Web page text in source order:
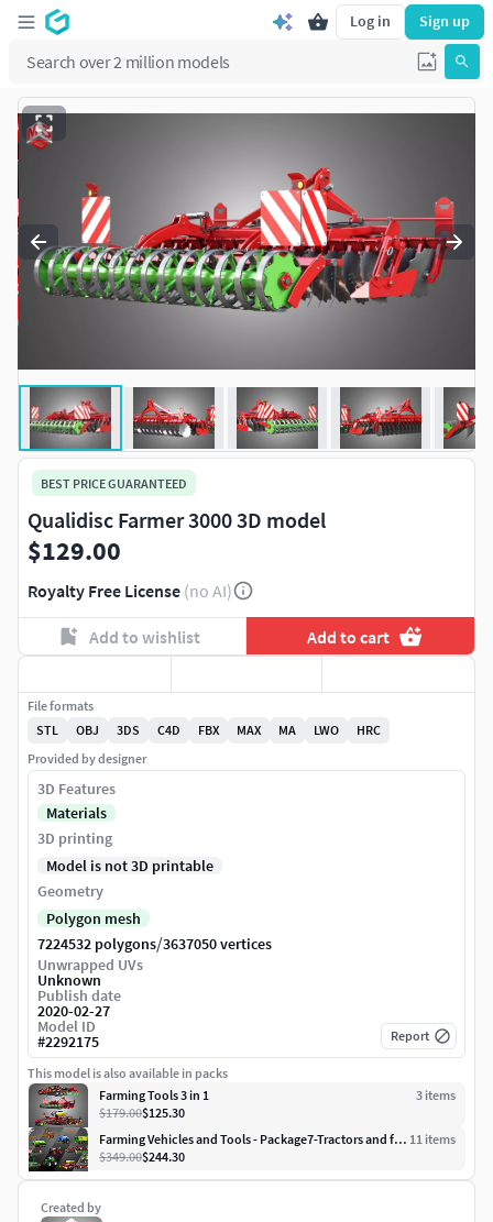
Log in Sign up
BEST PRICE GUARANTEED
Qualidisc Farmer 3000 3D model
$129.00
Royalty Free License (no AI)
Add to wishlist Add to cart
Created by
File formats
STL
OBJ 3DS C4D FBX MAX MA LWO
HRC
Provided by designer
3D Features
Materials
3D printing
Model is not 3D printable
Geometry
Polygon mesh
7224532 polygons/3637050 vertices
Unwrapped UVs
Unknown
Publish date
2020-02-27
Model ID
#2292175 Report
This model is also available in packs
Farming Tools 3 in 1
3 items
$179.00$125.30
Farming Vehicles and Tools - Package7-Tractors and farming tools 11 items
$349.00$244.30